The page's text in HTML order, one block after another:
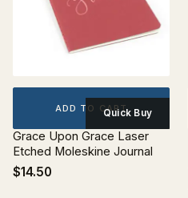
ADD TO CARTQuick Buy
Grace Upon Grace Laser
Etched Moleskine Journal
$14.50